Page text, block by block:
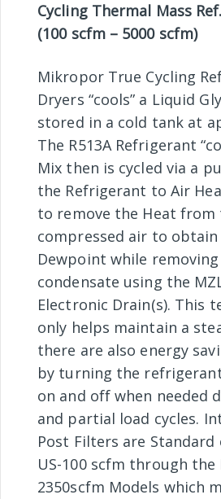
Cycling Thermal Mass
(100 scfm – 5000 scfm)
Mikropor True Cycling
Dryers “cools” a Liquid
stored in a cold tank at
The R513A Refrigerant
Mix then is cycled via a
the Refrigerant to Air
to remove the Heat from
compressed air to obtain
Dewpoint while
condensate using the
Electronic Drain(s). This
only helps maintain a
there are also energy
by turning the
on and off when needed
and partial load cycles.
Post Filters are Standard
US-100 scfm through the
2350scfm Models which